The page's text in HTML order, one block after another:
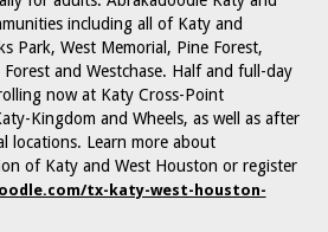
including all of Katy and
Park, West Memorial, Pine Forest,
and Westchase. Half and full-day
now at Katy Cross-Point
Kingdom and Wheels, as well as after
locations. Learn more about
of Katy and West Houston or register
tx-katy-west-houston-